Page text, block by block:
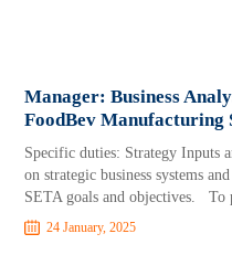
Manager: Business
FoodBev Manufacturing
Specific duties: Strategy Inputs
on strategic business systems
SETA goals and objectives. To
24 January, 2025